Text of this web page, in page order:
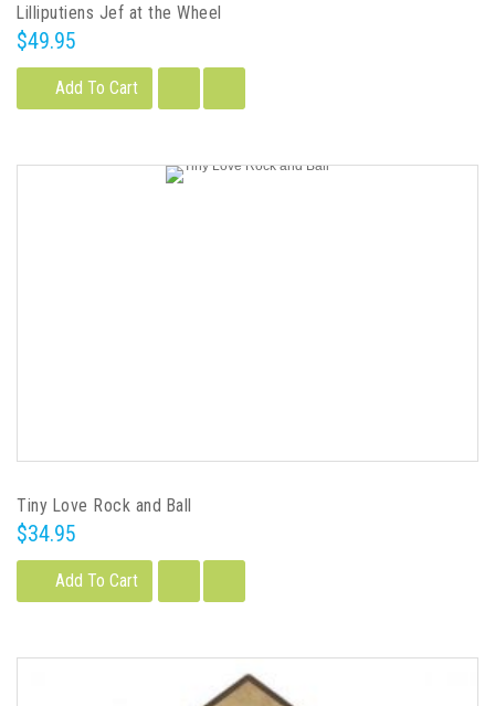
Lilliputiens Jef at the Wheel
$49.95
Add To Cart
Tiny Love Rock and Ball
$34.95
Add To Cart